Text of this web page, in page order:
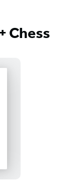
Chess